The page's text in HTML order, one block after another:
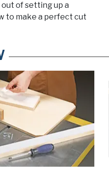
of setting up a
to make a perfect cut